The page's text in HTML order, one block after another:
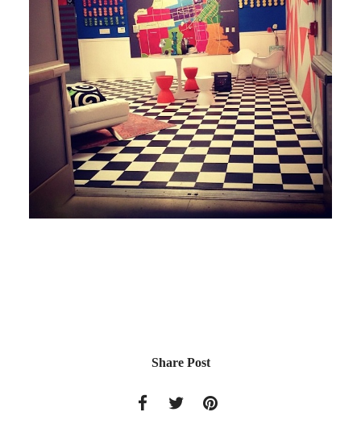
Share Post